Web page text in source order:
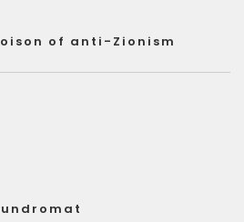
of anti-Zionism